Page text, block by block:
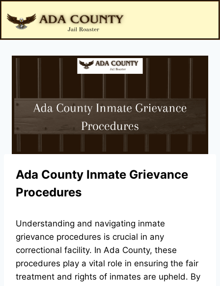
Ada County Inmate Grievance
Procedures
Understanding and navigating inmate
grievance procedures is crucial in any
correctional facility. In Ada County, these
procedures play a vital role in ensuring the fair
treatment and rights of inmates are upheld. By